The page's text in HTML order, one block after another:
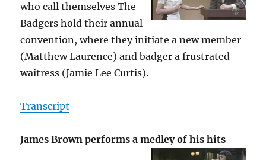
who call themselves The
Badgers hold their annual
convention, where they initiate a new member
(Matthew Laurence) and badger a frustrated
waitress (Jamie Lee Curtis).
Transcript
James Brown performs a medley of his hits